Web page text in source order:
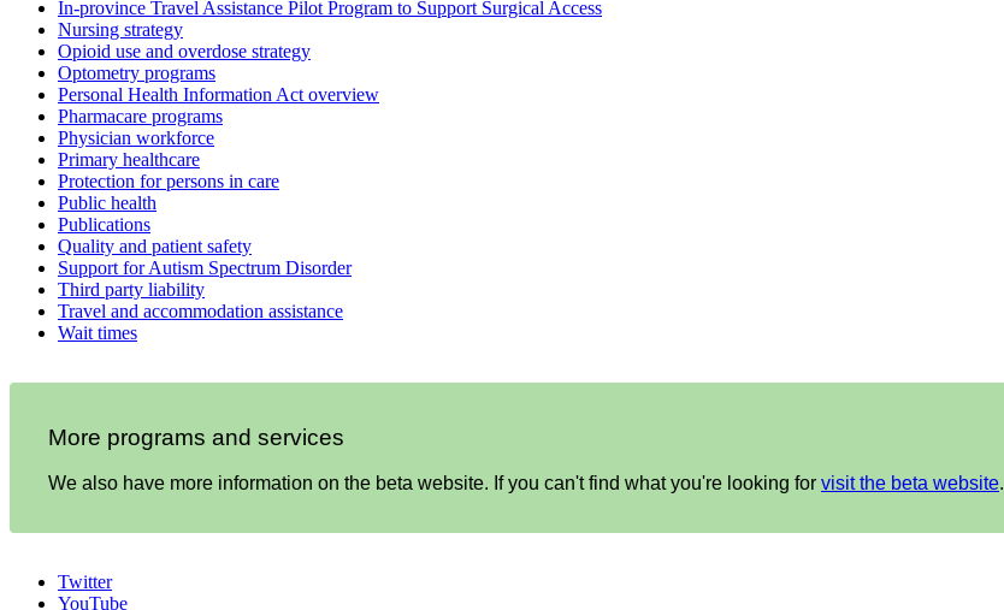
In-province Travel Assistance Pilot Program to Support Surgical Access
Nursing strategy
Opioid use and overdose strategy
Optometry programs
Personal Health Information Act overview
Pharmacare programs
Physician workforce
Primary healthcare
Protection for persons in care
Public health
Publications
Quality and patient safety
Support for Autism Spectrum Disorder
Third party liability
Travel and accommodation assistance
Wait times
More programs and services
We also have more information on the beta website. If you can't find what you're looking for visit the beta website.
Twitter
YouTube